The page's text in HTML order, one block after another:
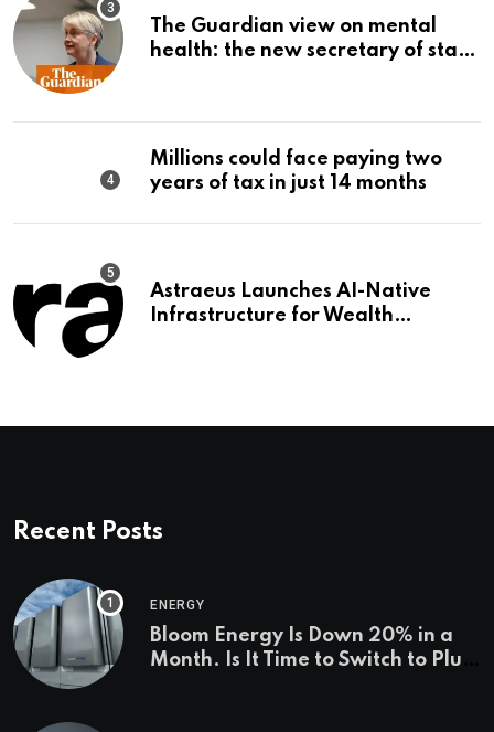
The Guardian view on mental
health: the new secretary of state
Millions could face paying two
years of tax in just 14 months
Astraeus Launches AI-Native
Infrastructure for Wealth
Recent Posts
ENERGY
Bloom Energy Is Down 20% in a
Month. Is It Time to Switch to Plug